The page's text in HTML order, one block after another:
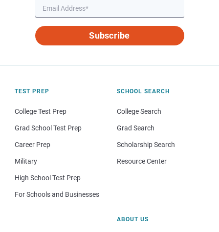
Subscribe
TEST PREP
College Test Prep
Grad School Test Prep
Career Prep
Military
High School Test Prep
For Schools and Businesses
SCHOOL SEARCH
College Search
Grad Search
Scholarship Search
Resource Center
ABOUT US